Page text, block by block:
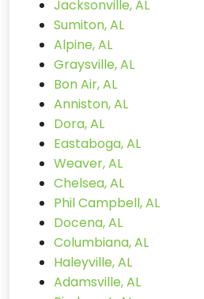
Jacksonville, AL
Sumiton, AL
Alpine, AL
Graysville, AL
Bon Air, AL
Anniston, AL
Dora, AL
Eastaboga, AL
Weaver, AL
Chelsea, AL
Phil Campbell, AL
Docena, AL
Columbiana, AL
Haleyville, AL
Adamsville, AL